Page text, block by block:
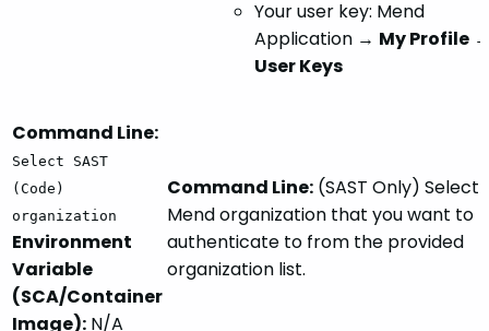
Your user key: Mend
Application → My Profile
User Keys
Command Line:
Select SAST
(Code)
organization
Environment
Variable
(SCA/Container
Image): N/A
Command Line: (SAST Only) Select
Mend organization that you want to
authenticate to from the provided
organization list.